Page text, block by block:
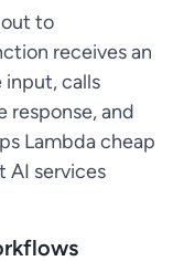
out to
receives an
input, calls
response, and
Lambda cheap
AI services